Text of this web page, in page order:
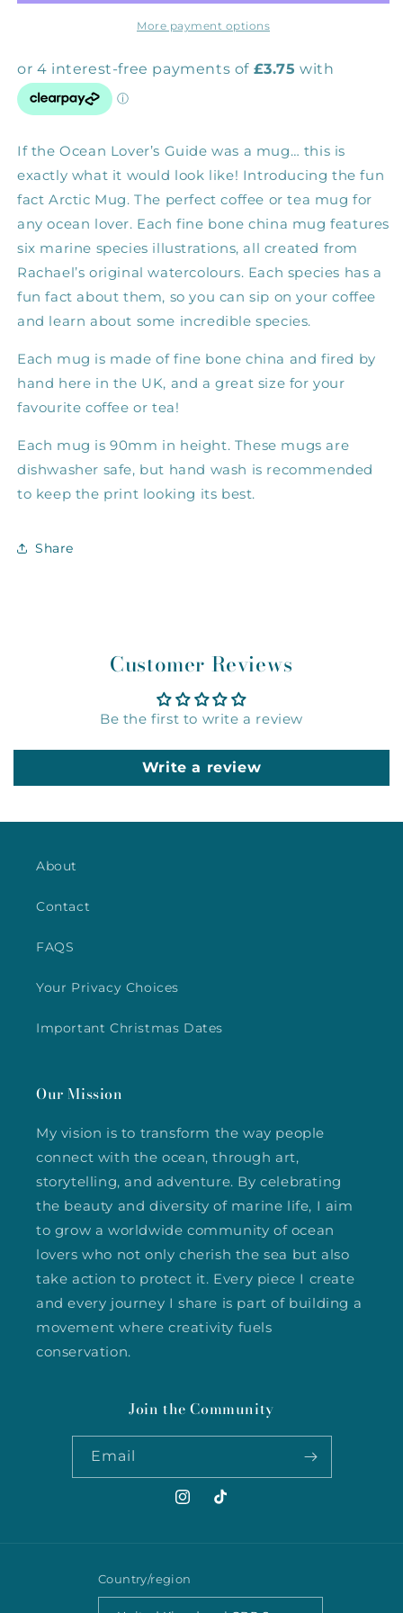
Mug
Mug
More payment options
If the Ocean Lover’s Guide was a mug… this is
exactly what it would look like! Introducing the fun
fact Arctic Mug. The perfect coffee or tea mug for
any ocean lover. Each fine bone china mug features
six marine species illustrations, all created from
Rachael’s original watercolours. Each species has a
fun fact about them, so you can sip on your coffee
and learn about some incredible species.
Each mug is made of fine bone china and fired by
hand here in the UK, and a great size for your
favourite coffee or tea!
Each mug is 90mm in height. These mugs are
dishwasher safe, but hand wash is recommended
to keep the print looking its best.
Share
Customer Reviews
Be the first to write a review
Write a review
About
Contact
FAQS
Your Privacy Choices
Important Christmas Dates
Our Mission
My vision is to transform the way people
connect with the ocean, through art,
storytelling, and adventure. By celebrating
the beauty and diversity of marine life, I aim
to grow a worldwide community of ocean
lovers who not only cherish the sea but also
take action to protect it. Every piece I create
and every journey I share is part of building a
movement where creativity fuels
conservation.
Join the Community
Email
Instagram
TikTok
Country/region